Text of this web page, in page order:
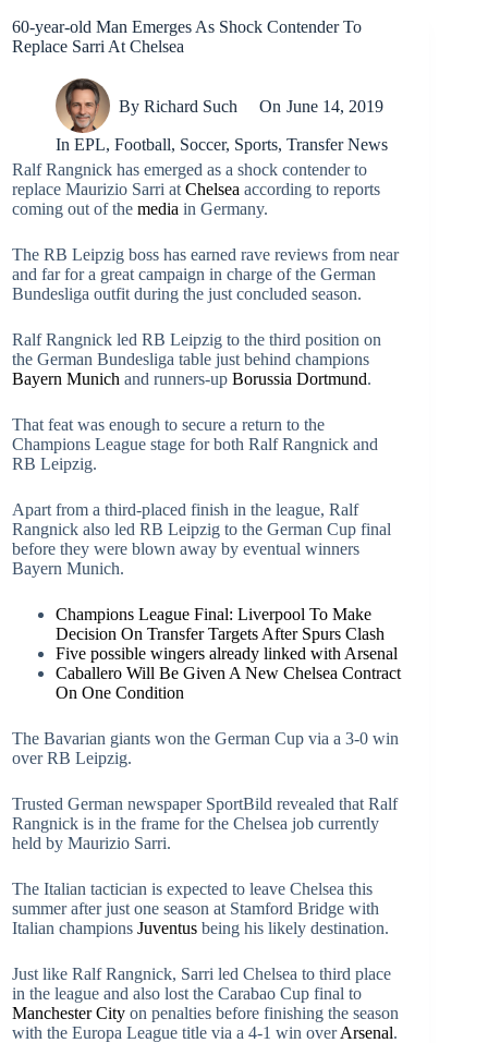
60-year-old Man Emerges As Shock Contender To
Replace Sarri At Chelsea
By Richard Such On June 14, 2019
In EPL,Football, Soccer, Sports,Transfer News
Ralf Rangnick has emerged as a shock contender to
replace Maurizio Sarri at Chelsea according to reports
coming out of the media in Germany.
The RB Leipzig boss has earned rave reviews from near
and far for a great campaign in charge of the German
Bundesliga outfit during the just concluded season.
Ralf Rangnick led RB Leipzig to the third position on
the German Bundesliga table just behind champions
Bayern Munich and runners-up Borussia Dortmund.
That feat was enough to secure a return to the
Champions League stage for both Ralf Rangnick and
RB Leipzig.
Apart from a third-placed finish in the league, Ralf
Rangnick also led RB Leipzig to the German Cup final
before they were blown away by eventual winners
Bayern Munich.
Champions League Final: Liverpool To Make
Decision On Transfer Targets After Spurs Clash
Five possible wingers already linked with Arsenal
Caballero Will Be Given A New Chelsea Contract
On One Condition
The Bavarian giants won the German Cup via a 3-0 win
over RB Leipzig.
Trusted German newspaper SportBild revealed that Ralf
Rangnick is in the frame for the Chelsea job currently
held by Maurizio Sarri.
The Italian tactician is expected to leave Chelsea this
summer after just one season at Stamford Bridge with
Italian champions Juventus being his likely destination.
Just like Ralf Rangnick, Sarri led Chelsea to third place
in the league and also lost the Carabao Cup final to
Manchester City on penalties before finishing the season
with the Europa League title via a 4-1 win overArsenal.